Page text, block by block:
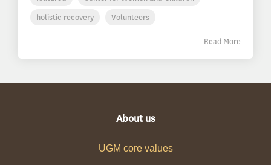
holistic recovery
Volunteers
Read More
About us
UGM core values